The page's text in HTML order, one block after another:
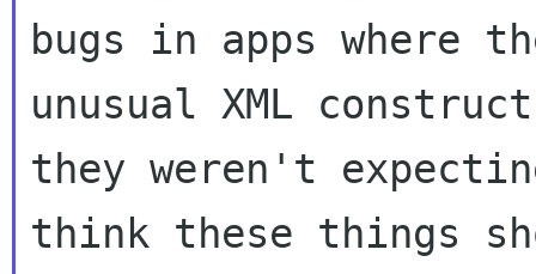
bugs in apps where
unusual XML construct
they weren't
think these things